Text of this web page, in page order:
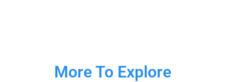
More To Explore